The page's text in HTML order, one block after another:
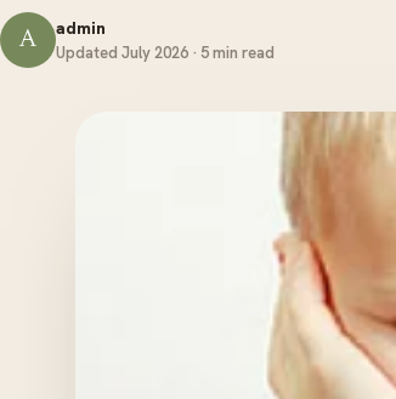
A admin
Updated July 2026 · 5 min read